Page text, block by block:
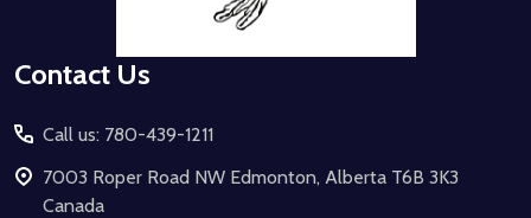
Contact Us
Call us: 780-439-1211
7003 Roper Road NW Edmonton, Alberta T6B 3K3
Canada